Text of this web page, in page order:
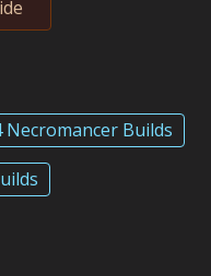
Necromancer Builds